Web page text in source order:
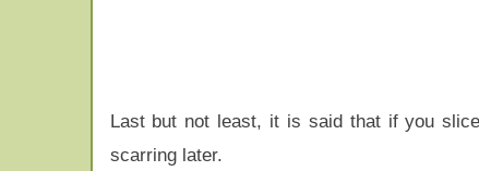
Last but not least, it is said that if you
scarring later.